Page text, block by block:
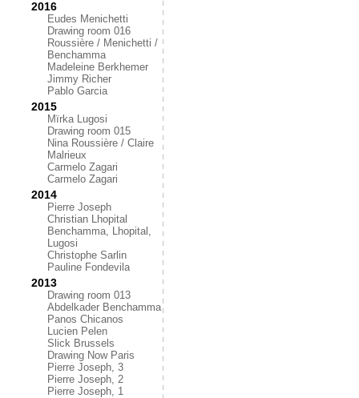
2016
Eudes Menichetti
Drawing room 016
Roussière / Menichetti /
Benchamma
Madeleine Berkhemer
Jimmy Richer
Pablo Garcia
2015
Mïrka Lugosi
Drawing room 015
Nina Roussière / Claire
Malrieux
Carmelo Zagari
Carmelo Zagari
2014
Pierre Joseph
Christian Lhopital
Benchamma, Lhopital,
Lugosi
Christophe Sarlin
Pauline Fondevila
2013
Drawing room 013
Abdelkader Benchamma
Panos Chicanos
Lucien Pelen
Slick Brussels
Drawing Now Paris
Pierre Joseph, 3
Pierre Joseph, 2
Pierre Joseph, 1